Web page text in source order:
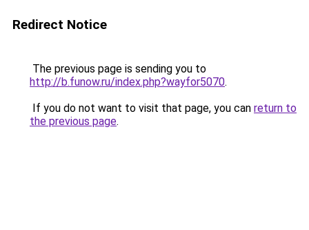
Redirect Notice
The previous page is sending you to
http://b.funow.ru/index.php?wayfor5070.
If you do not want to visit that page, you can return to
the previous page.